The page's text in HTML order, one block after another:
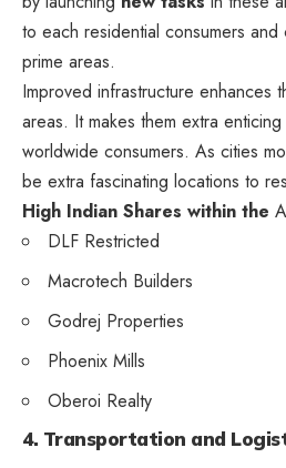
to each residential consumers
prime areas.
Improved infrastructure enhances
areas. It makes them extra
worldwide consumers. As cities
be extra fascinating locations to
High Indian Shares within the
DLF Restricted
Macrotech Builders
Godrej Properties
Phoenix Mills
Oberoi Realty
4. Transportation and